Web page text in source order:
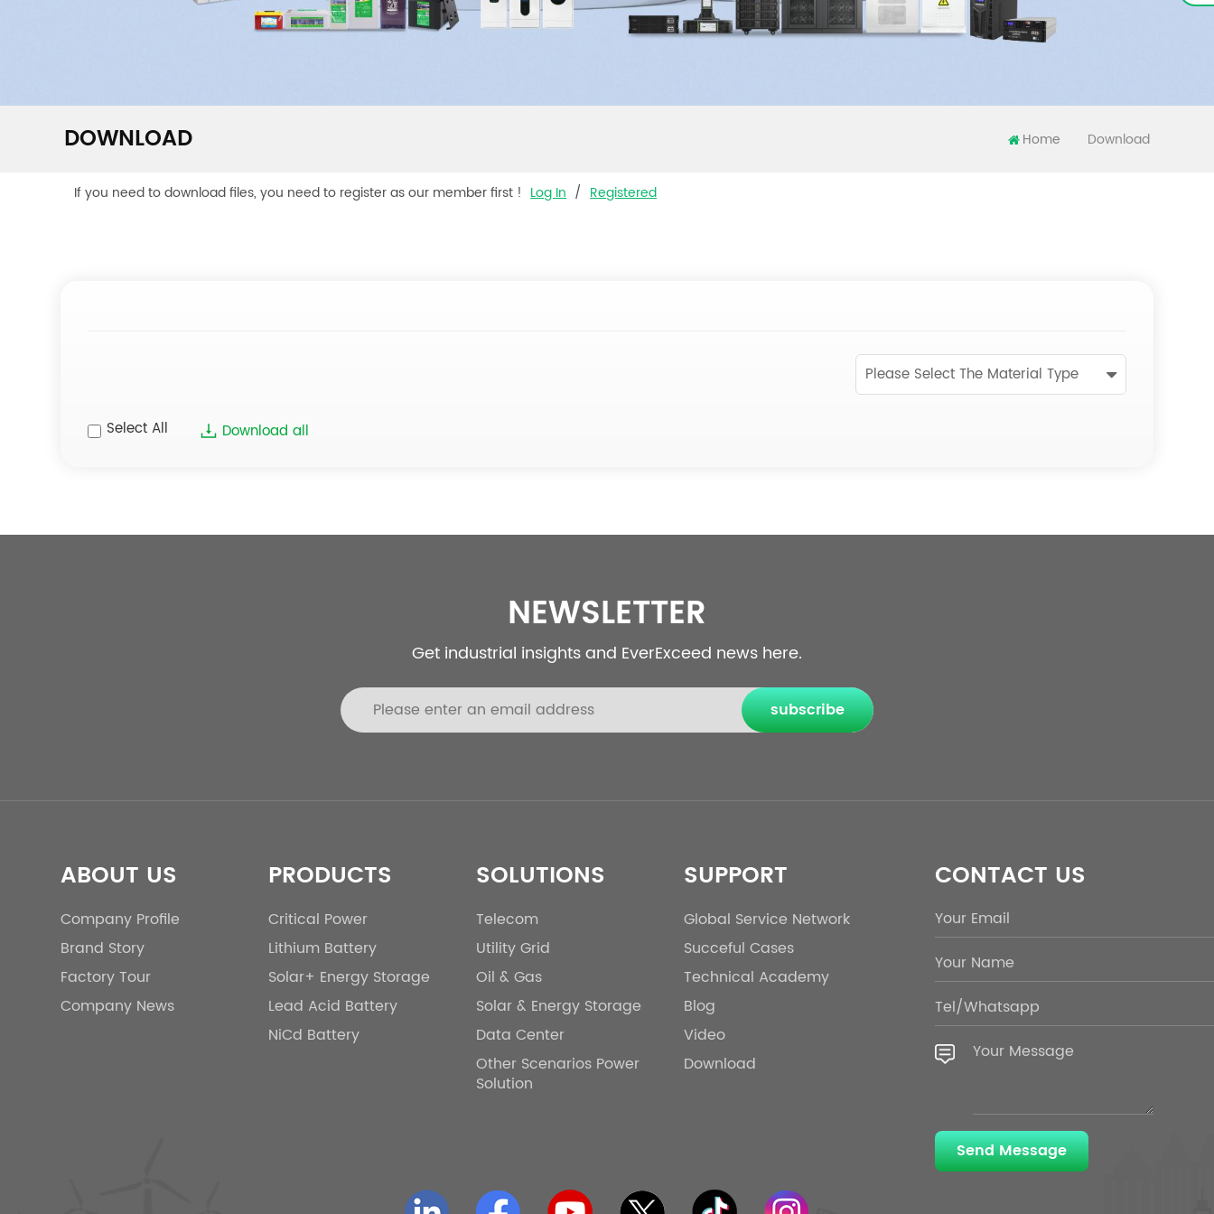
DOWNLOAD Home Download
If you need to download files, you need to register as our member first ! Log In / Registered
Please Select The Material Type
Select All Download all
NEWSLETTER
Get industrial insights and EverExceed news here.
subscribe
ABOUT US
Company Profile
Brand Story
Factory Tour
Company News
PRODUCTS
Critical Power
Lithium Battery
Solar+ Energy Storage
Lead Acid Battery
NiCd Battery
SOLUTIONS
Telecom
Utility Grid
Oil & Gas
Solar & Energy Storage
Data Center
Other Scenarios Power
Solution
SUPPORT
Global Service Network
Succeful Cases
Technical Academy
Blog
Video
Download
CONTACT US
Send Message